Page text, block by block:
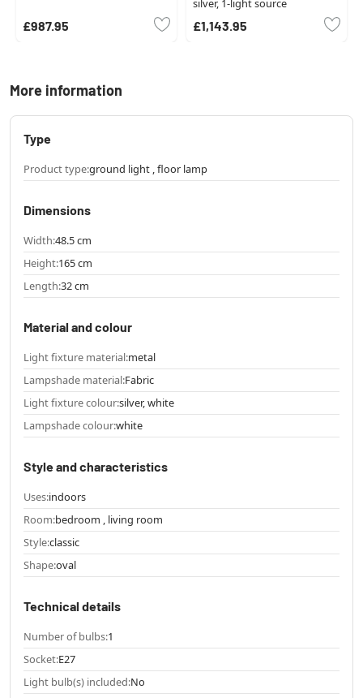
£987.95
silver, 1-light source
£1,143.95
More information
Type
Product type:ground light , floor lamp
Dimensions
Width:48.5 cm
Height:165 cm
Length:32 cm
Material and colour
Light fixture material:metal
Lampshade material:Fabric
Light fixture colour:silver, white
Lampshade colour:white
Style and characteristics
Uses:indoors
Room:bedroom , living room
Style:classic
Shape:oval
Technical details
Number of bulbs:1
Socket:E27
Light bulb(s) included:No